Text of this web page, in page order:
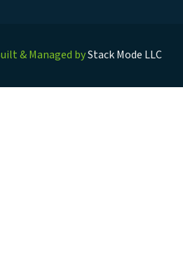
& Managed byStack Mode LLC